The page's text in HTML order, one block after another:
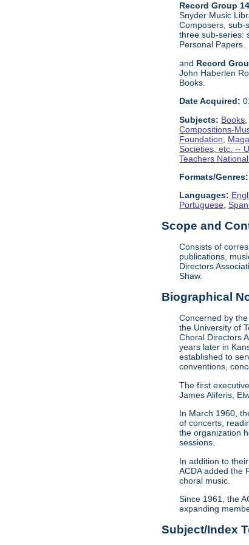
Record Group
Snyder Music
Composers, sub-
three sub-series:
Personal Papers.
and Record
John Haberlen
Books.
Date Acquired:
Subjects: Books
Compositions-
Foundation
Societies, etc. --
Teachers
Formats/Genres:
Languages:
Portuguese,
Scope and
Consists of
publications,
Directors
Shaw.
Biographical
Concerned by
the University of
Choral Directors
years later in
established to
conventions,
The first
James Aliferis,
In March 1960,
of concerts,
the organization
sessions.
In addition to
ACDA added the
choral music.
Since 1961, the
expanding
Subject/Index